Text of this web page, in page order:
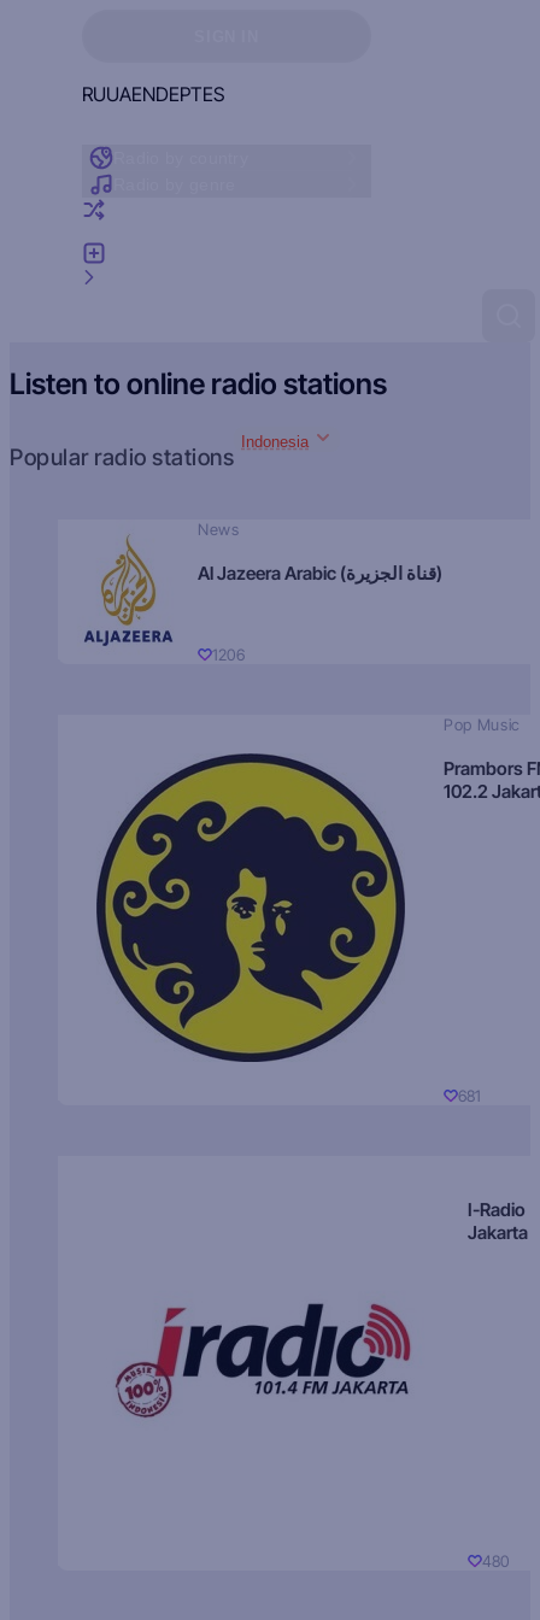
RUUAENDEPTES
Listen to online radio stations
Popular radio stations
Indonesia
News
Al Jazeera Arabic (قناة الجزيرة)
1206
Pop Music
Prambors
102.2
681
I-Radio
Jakarta
480